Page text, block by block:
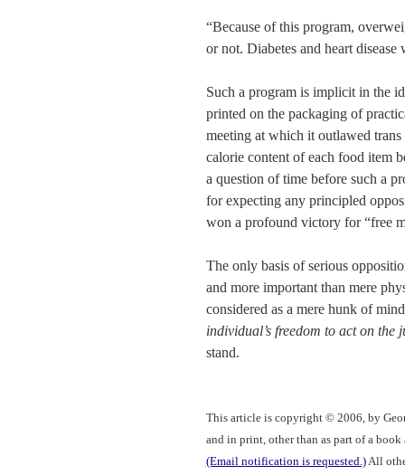
“Because of this program,
or not. Diabetes and heart
Such a program is implicit in the
printed on the packaging of
meeting at which it outlawed
calorie content of each food item
a question of time before such a
for expecting any principled
won a profound victory for “free
The only basis of serious
and more important than mere
considered as a mere hunk of
individual’s freedom to act on the
stand.
This article is copyright © 2006, by
and in print, other than as part of a
(Email notification is requested.)All